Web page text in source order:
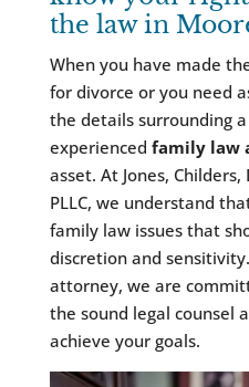
the law in
When you have made
for divorce or you need
the details surrounding
experienced family law
asset. At Jones,
PLLC, we understand
family law issues that
discretion and
attorney, we are
the sound legal counsel
achieve your goals.